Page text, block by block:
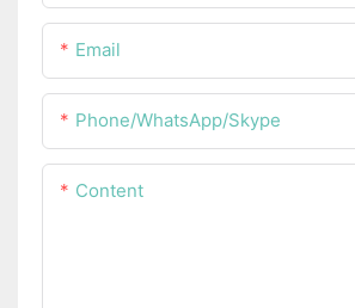
Email
Phone/WhatsApp/Skype
Content